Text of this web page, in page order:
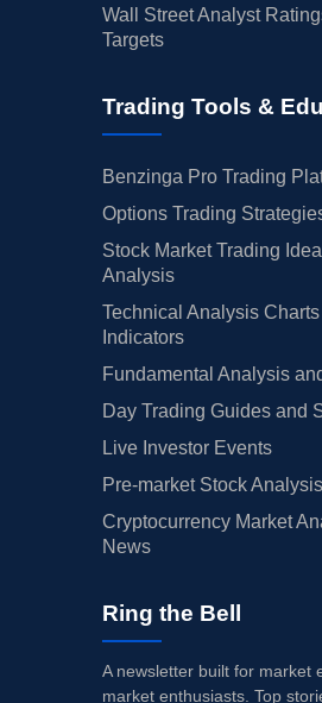
Wall Street Analyst
Targets
Trading Tools &
Benzinga Pro Trading
Options Trading
Stock Market Trading
Analysis
Technical Analysis Charts
Indicators
Fundamental Analysis
Day Trading Guides and
Live Investor Events
Pre-market Stock
Cryptocurrency Market
News
Ring the Bell
A newsletter built for market
market enthusiasts. Top